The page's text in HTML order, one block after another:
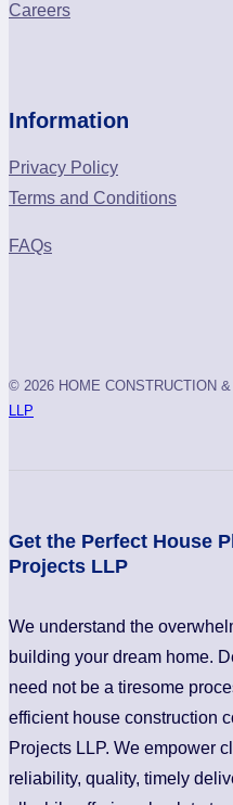
Careers
Information
Privacy Policy
Terms and Conditions
FAQs
© 2026 HOME CONSTRUCTION
LLP
Get the Perfect House
Projects LLP
We understand the
building your dream home.
need not be a tiresome
efficient house construction
Projects LLP. We empower
reliability, quality, timely